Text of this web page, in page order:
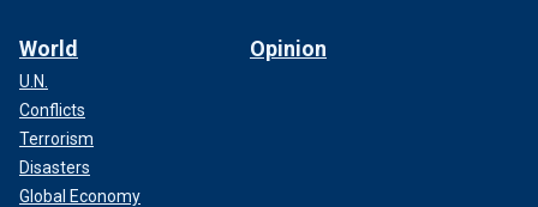
World
U.N.
Conflicts
Terrorism
Disasters
Global Economy
Opinion